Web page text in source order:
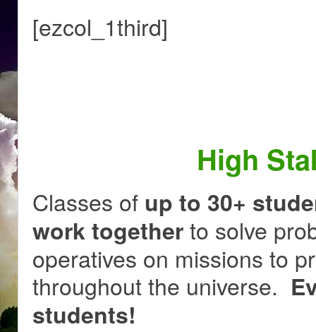
[ezcol_1third]
High
Classes of up to 30+
work togetherto solve
operatives on missions to
throughout the universe.
students!